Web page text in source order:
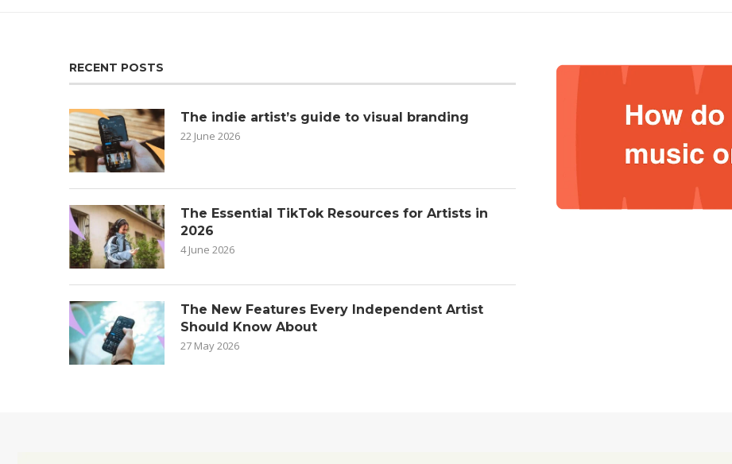
RECENT POSTS
The indie artist’s guide to visual branding
22 June 2026
The Essential TikTok Resources for Artists in
2026
4 June 2026
The New Features Every Independent Artist
Should Know About
27 May 2026